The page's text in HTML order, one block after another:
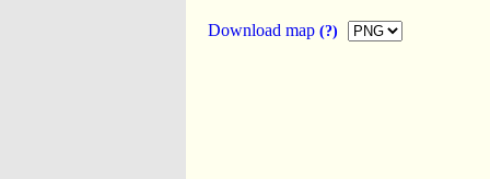
Download map (?)